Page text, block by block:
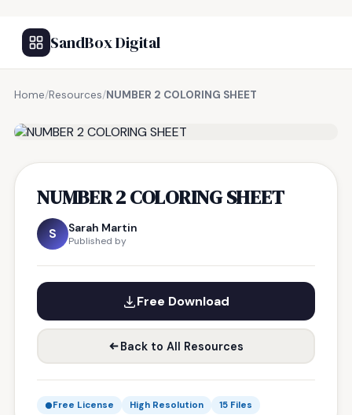
SandBox Digital
Home/Resources/NUMBER 2 COLORING SHEET
NUMBER 2 COLORING SHEET
S Sarah Martin
Published by
Free Download
Back to All Resources
Free License High Resolution 15 Files